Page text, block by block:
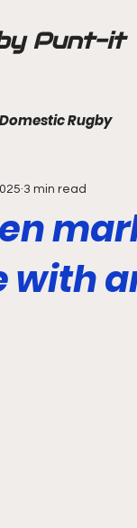
Punt-it
Domestic Rugby
with
3 min read